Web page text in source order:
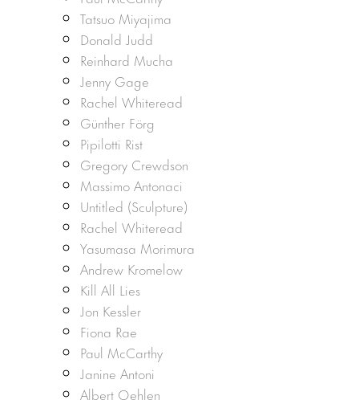
Tatsuo Miyajima
Donald Judd
Reinhard Mucha
Jenny Gage
Rachel Whiteread
Günther Förg
Pipilotti Rist
Gregory Crewdson
Massimo Antonaci
Untitled (Sculpture)
Rachel Whiteread
Yasumasa Morimura
Andrew Kromelow
Kill All Lies
Jon Kessler
Fiona Rae
Paul McCarthy
Janine Antoni
Albert Oehlen